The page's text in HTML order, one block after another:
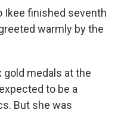
Ikee finished seventh
warmly by the
gold medals at the
to be a
But she was